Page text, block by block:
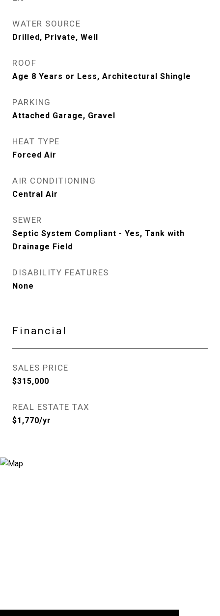
WATER SOURCE
Drilled, Private, Well
ROOF
Age 8 Years or Less, Architectural Shingle
PARKING
Attached Garage, Gravel
HEAT TYPE
Forced Air
AIR CONDITIONING
Central Air
SEWER
Septic System Compliant - Yes, Tank with
Drainage Field
DISABILITY FEATURES
None
Financial
SALES PRICE
$315,000
REAL ESTATE TAX
$1,770/yr